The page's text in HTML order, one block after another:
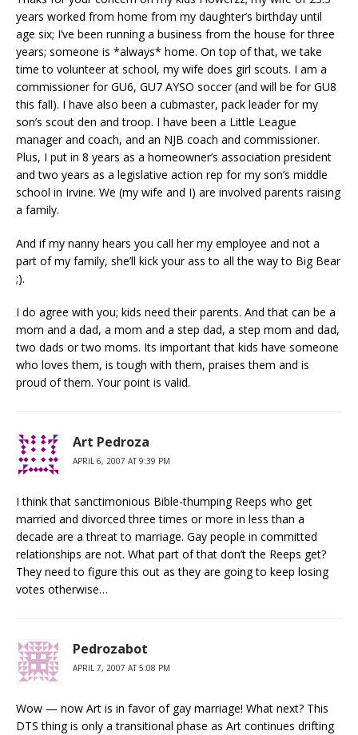
years worked from home from my daughter’s birthday until
age six; I’ve been running a business from the house for three
years; someone is *always* home. On top of that, we take
time to volunteer at school, my wife does girl scouts. I am a
commissioner for GU6, GU7 AYSO soccer (and will be for GU8
this fall). I have also been a cubmaster, pack leader for my
son’s scout den and troop. I have been a Little League
manager and coach, and an NJB coach and commissioner.
Plus, I put in 8 years as a homeowner’s association president
and two years as a legislative action rep for my son’s middle
school in Irvine. We (my wife and I) are involved parents raising
a family.
And if my nanny hears you call her my employee and not a
part of my family, she’ll kick your ass to all the way to Big Bear
;).
I do agree with you; kids need their parents. And that can be a
mom and a dad, a mom and a step dad, a step mom and dad,
two dads or two moms. Its important that kids have someone
who loves them, is tough with them, praises them and is
proud of them. Your point is valid.
Art Pedroza
APRIL 6, 2007 AT 9:39 PM
I think that sanctimonious Bible-thumping Reeps who get
married and divorced three times or more in less than a
decade are a threat to marriage. Gay people in committed
relationships are not. What part of that don’t the Reeps get?
They need to figure this out as they are going to keep losing
votes otherwise…
Pedrozabot
APRIL 7, 2007 AT 5:08 PM
Wow — now Art is in favor of gay marriage! What next? This
DTS thing is only a transitional phase as Art continues drifting